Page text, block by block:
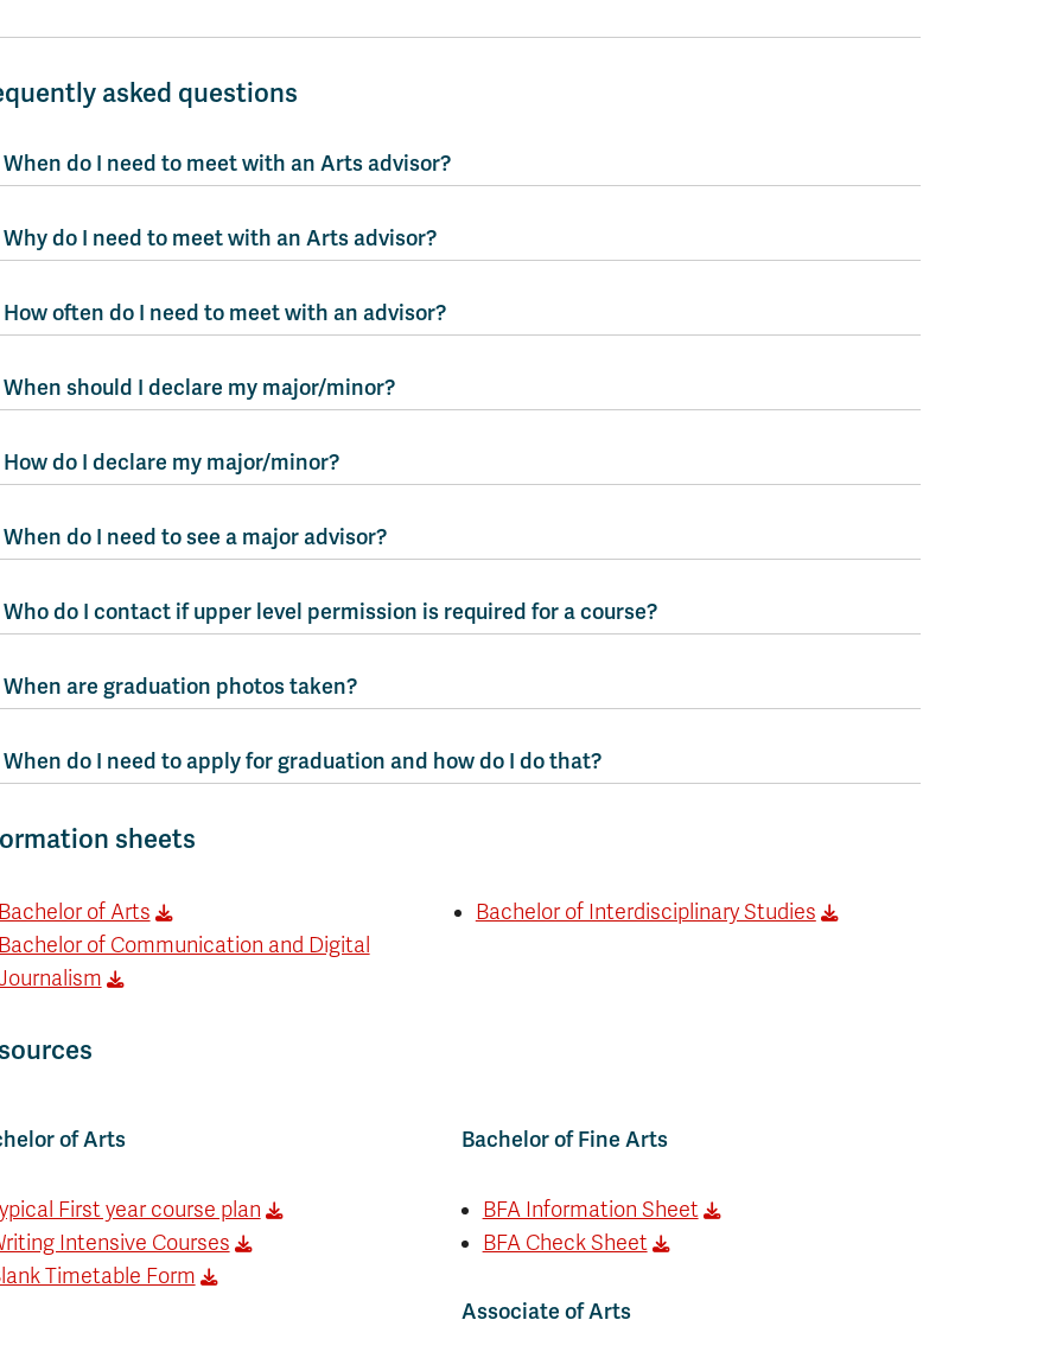
asked questions
When do I need to meet with an Arts advisor?
Why do I need to meet with an Arts advisor?
How often do I need to meet with an advisor?
When should I declare my major/minor?
How do I declare my major/minor?
When do I need to see a major advisor?
Who do I contact if upper level permission is required for a course?
When are graduation photos taken?
When do I need to apply for graduation and how do I do that?
sheets
of Arts
of Communication and Digital
Bachelor of Interdisciplinary Studies
of Arts
First year course plan
Intensive Courses
Timetable Form
Bachelor of Fine Arts
BFA Information Sheet
BFA Check Sheet
Associate of Arts